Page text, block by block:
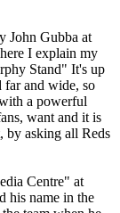
John Gubba at
I explain my
Stand" It's up
far and wide, so
a powerful
want and it is
by asking all Reds
Centre" at
his name in the